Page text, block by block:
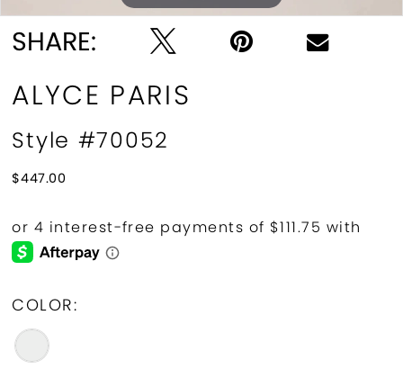
SHARE:
ALYCE PARIS
Style #70052
$447.00
COLOR: